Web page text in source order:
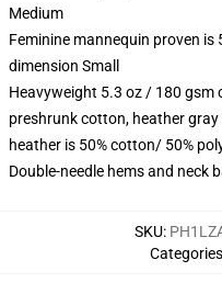
Medium
Feminine mannequin proven
dimension Small
Heavyweight 5.3 oz / 180 gsm
preshrunk cotton, heather
heather is 50% cotton/ 50%
Double-needle hems and neck
SKU:
Categories